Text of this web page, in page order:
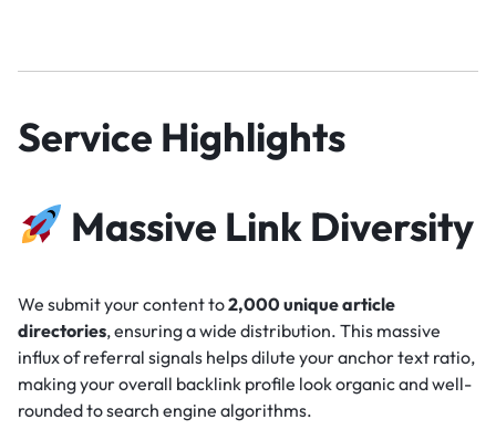
Service Highlights
Massive Link Diversity
We submit your content to2,000 unique article
directories, ensuring a wide distribution. This massive
influx of referral signals helps dilute your anchor text ratio,
making your overall backlink profile look organic and well-
rounded to search engine algorithms.